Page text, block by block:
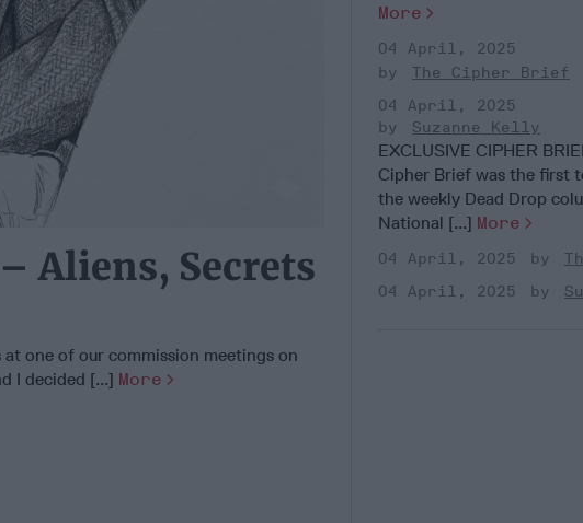
Aliens, Secrets
one of our commission meetings on
I decided [...] More
More
04 April, 2025
The Cipher Brief
04 April, 2025
Suzanne Kelly
EXCLUSIVE CIPHER
Cipher Brief was the first
the weekly Dead Drop
National [...] More
04 April, 2025
04 April, 2025